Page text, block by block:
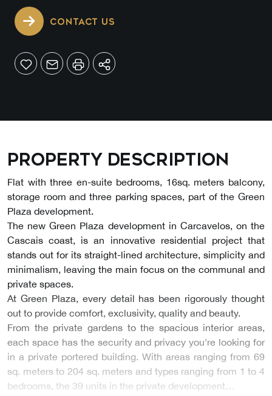
CONTACT US
Property description
Flat with three en-suite bedrooms, 16sq. meters balcony,
storage room and three parking spaces, part of the Green
Plaza development.
The new Green Plaza development in Carcavelos, on the
Cascais coast, is an innovative residential project that
stands out for its straight-lined architecture, simplicity and
minimalism, leaving the main focus on the communal and
private spaces.
At Green Plaza, every detail has been rigorously thought
out to provide comfort, exclusivity, quality and beauty.
From the private gardens to the spacious interior areas,
each space has the security and privacy you're looking for
in a private portered building. With areas ranging from 69
sq. meters to 204 sq. meters and types ranging from 1 to 4
bedrooms, the 39 units in the private development…